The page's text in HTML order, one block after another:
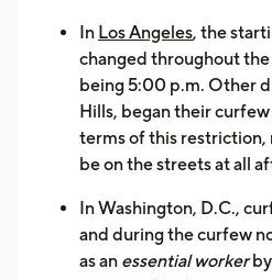
In Los Angeles, the
changed throughout the
being 5:00 p.m. Other
Hills, began their
terms of this restriction,
be on the streets at all
In Washington, D.C.,
and during the curfew
as an essential workerby